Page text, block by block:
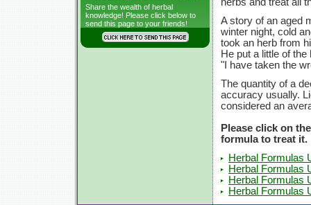
Share the wealth of herbal
knowledge! Please click below to
send this page to your friends!
A story of an aged
winter night, cold
took an herb from
He put a little of
"I have taken the
The quantity of a
accuracy usually.
considered an
Please click on
formula to treat it.
Herbal Formulas
Herbal Formulas
Herbal Formulas
Herbal Formulas